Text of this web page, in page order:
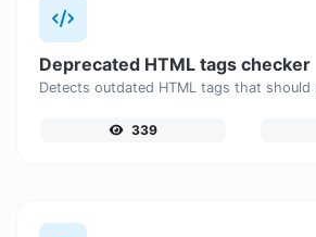
Deprecated HTML tags checker
339